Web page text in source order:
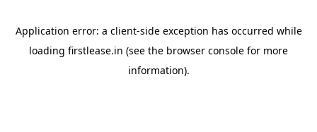
Application error: a client-side exception has occurred while
loading firstlease.in (see the browser console for more
information).